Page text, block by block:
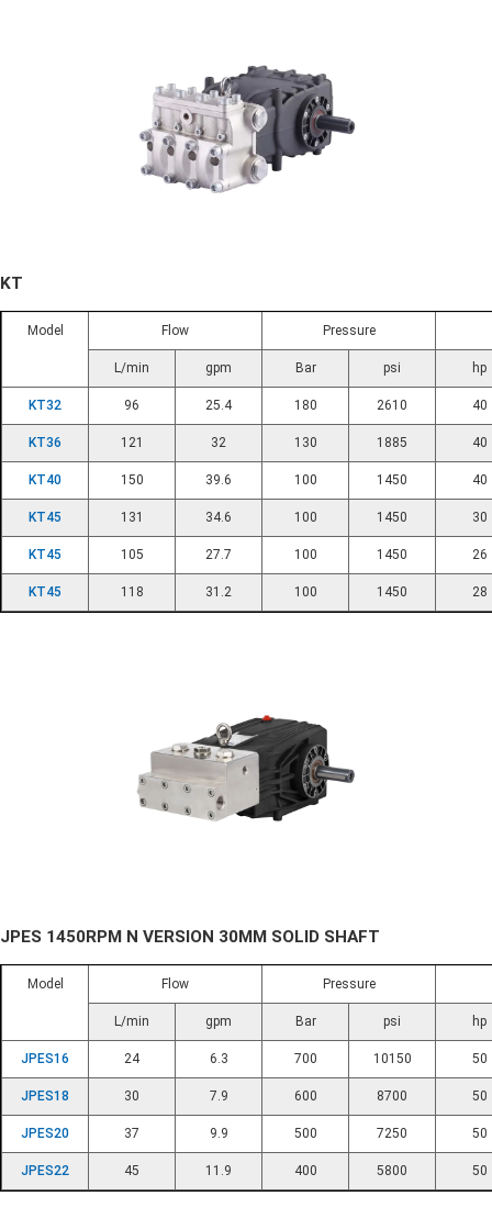
KT
Model Flow Pressure
L/min gpm Bar psi hp
KT32 96 25.4 180 2610 40
KT36 121 32 130 1885 40
KT40 150 39.6 100 1450 40
KT45 131 34.6 100 1450 30
KT45 105 27.7 100 1450 26
KT45 118 31.2 100 1450 28
JPES 1450RPM N VERSION 30MM SOLID SHAFT
Model Flow Pressure
L/min gpm Bar psi hp
JPES16 24 6.3 700 10150 50
JPES18 30 7.9 600 8700 50
JPES20 37 9.9 500 7250 50
JPES22 45 11.9 400 5800 50